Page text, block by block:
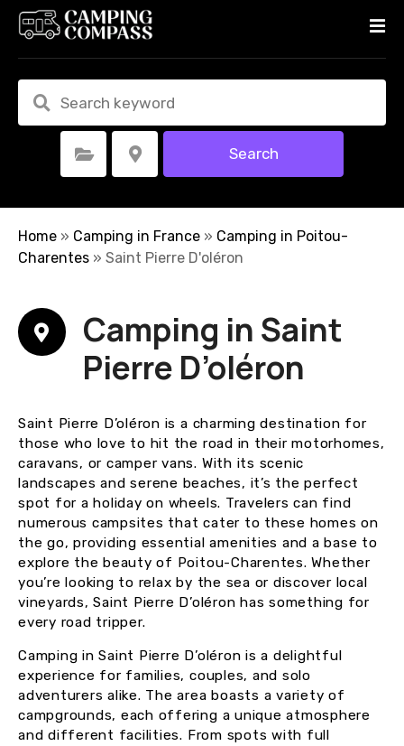
t
Select Category Select Location Search
Home » Camping in France » Camping in Poitou-
Charentes » Saint Pierre D'oléron
Camping in Saint
Pierre D’oléron
Saint Pierre D’oléron is a charming destination for
those who love to hit the road in their motorhomes,
caravans, or camper vans. With its scenic
landscapes and serene beaches, it’s the perfect
spot for a holiday on wheels. Travelers can find
numerous campsites that cater to these homes on
the go, providing essential amenities and a base to
explore the beauty of Poitou-Charentes. Whether
you’re looking to relax by the sea or discover local
vineyards, Saint Pierre D’oléron has something for
every road tripper.
Camping in Saint Pierre D’oléron is a delightful
experience for families, couples, and solo
adventurers alike. The area boasts a variety of
campgrounds, each offering a unique atmosphere
and different facilities. From spots with full